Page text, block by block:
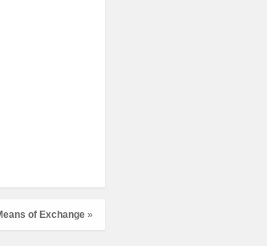
of Exchange »